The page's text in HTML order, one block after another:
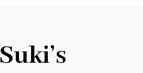
Suki’s